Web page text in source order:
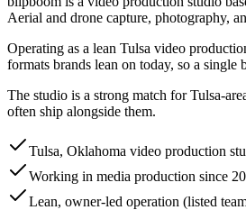
Aerial and drone capture, photography,
Operating as a lean Tulsa video
formats brands lean on today, so a
The studio is a strong match for Tulsa-
often ship alongside them.
Tulsa, Oklahoma video production
Working in media production since
Lean, owner-led operation (listed